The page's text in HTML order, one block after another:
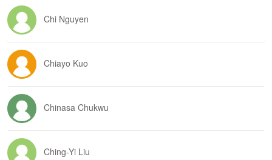
Chi Nguyen
Chiayo Kuo
Chinasa Chukwu
Ching-Yi Liu